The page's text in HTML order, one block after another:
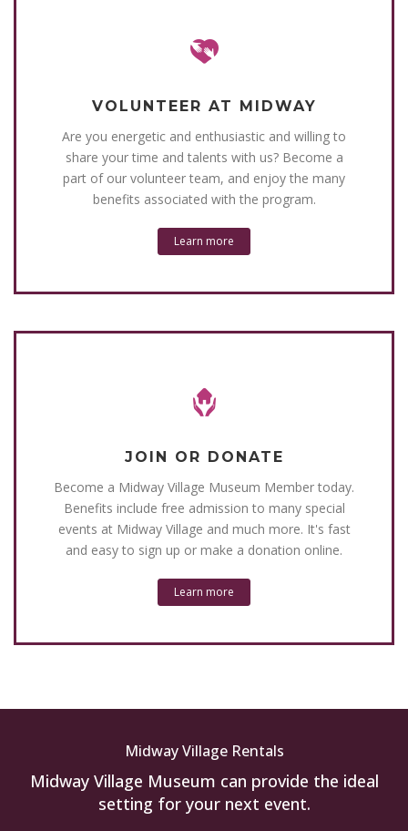
VOLUNTEER AT MIDWAY
Are you energetic and enthusiastic and willing to
share your time and talents with us? Become a
part of our volunteer team, and enjoy the many
benefits associated with the program.
Learn more
JOIN OR DONATE
Become a Midway Village Museum Member today.
Benefits include free admission to many special
events at Midway Village and much more. It's fast
and easy to sign up or make a donation online.
Learn more
Midway Village Rentals
Midway Village Museum can provide the ideal
setting for your next event.